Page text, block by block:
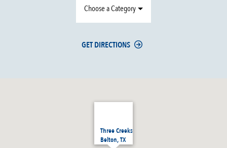
Three Creeks
Belton, TX
Choose a Category
GET DIRECTIONS